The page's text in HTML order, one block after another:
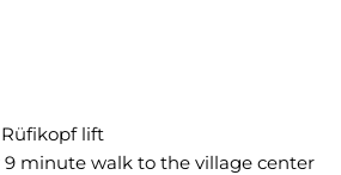
lift
minute walk to the village center